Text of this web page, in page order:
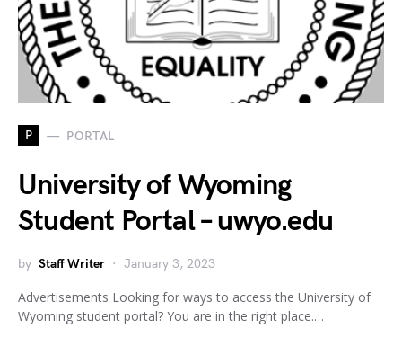
P PORTAL
University of Wyoming
Student Portal – uwyo.edu
by Staff Writer January 3, 2023
Advertisements Looking for ways to access the University of
Wyoming student portal? You are in the right place.…